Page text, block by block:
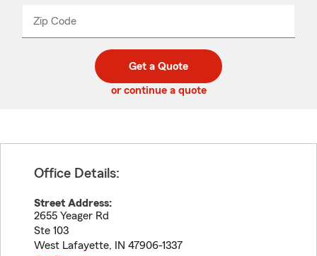
Zip Code
code
_____
Get a Quote
or continue a quote
Office Details:
Street Address:
2655 Yeager Rd
Ste 103
West Lafayette, IN 47906-1337